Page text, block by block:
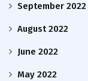
September 2022
August 2022
June 2022
May 2022